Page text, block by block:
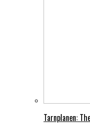
Tarnplanen: